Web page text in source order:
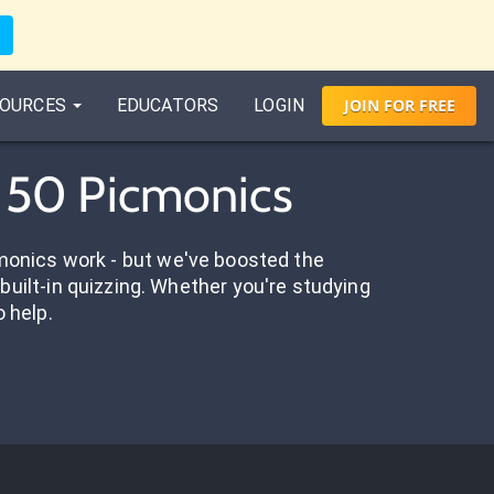
EDUCATORS LOGIN JOIN FORFREE
Picmonics
work - but we've boosted the
in quizzing. Whether you're studying
help.